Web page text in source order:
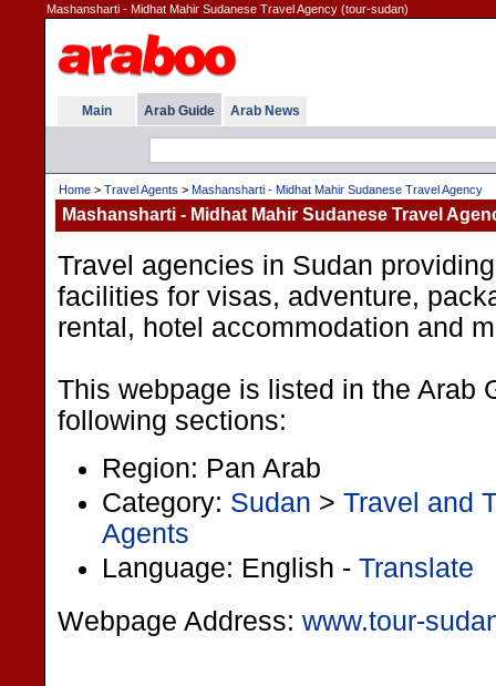
Mashansharti - Midhat Mahir Sudanese Travel Agency (tour-sudan)
Main Arab Guide Arab News
Home > Travel Agents > Mashansharti - Midhat Mahir Sudanese Travel Agency
Mashansharti - Midhat Mahir Sudanese Travel
Travel agencies in Sudan
facilities for visas, adventure,
rental, hotel accommodation and
This webpage is listed in the Arab
following sections:
Region: Pan Arab
Category: Sudan > Travel and
Agents
Language: English - Translate
Webpage Address: www.tour-